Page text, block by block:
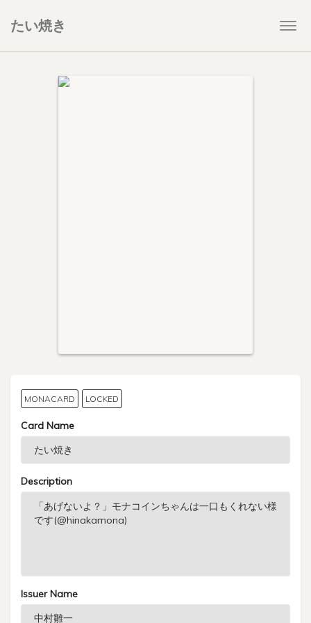
たい焼き
MONACARD LOCKED
Card Name
Description
Issuer Name